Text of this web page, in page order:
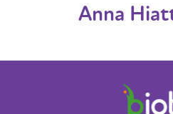
Anna